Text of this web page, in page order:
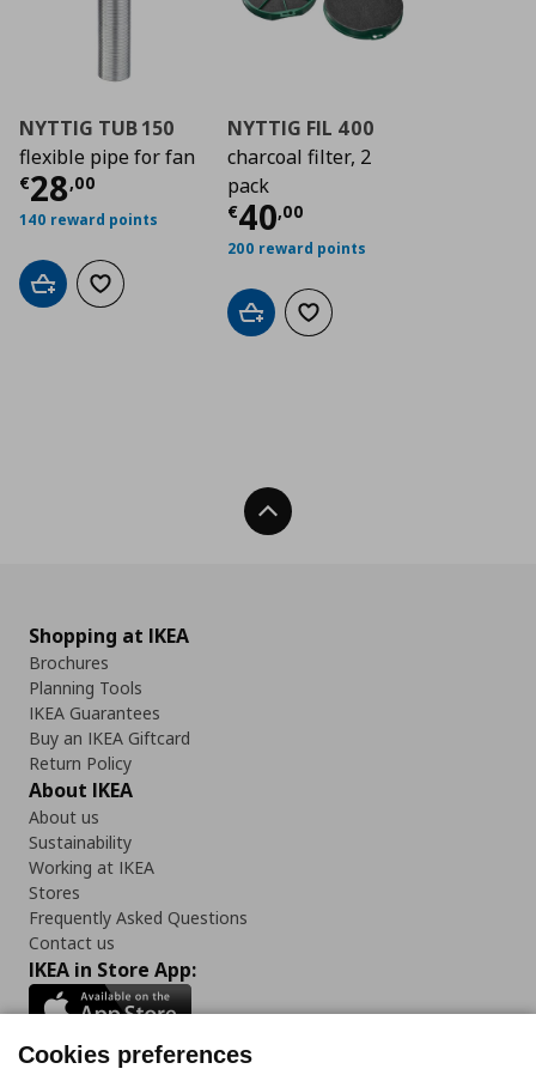
NYTTIG TUB 150
flexible pipe for fan
€28,00
Current price€ 28,00
140 reward points
Add to cartAdd to wishlist
NYTTIG FIL 400
charcoal filter, 2
pack
€40,00
Current price
200 reward points
Add to cartAdd to wishlist
Back To Top
Shopping at IKEA
Brochures
Planning Tools
IKEA Guarantees
Buy an IKEA Giftcard
Return Policy
About IKEA
About us
Sustainability
Working at IKEA
Stores
Frequently Asked Questions
Contact us
IKEA in Store App:
Cookies preferences